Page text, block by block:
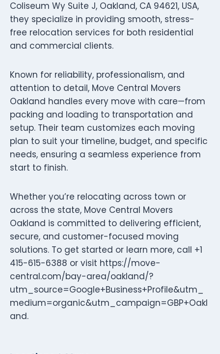
Coliseum Wy Suite J, Oakland, CA 94621, USA,
they specialize in providing smooth, stress-
free relocation services for both residential
and commercial clients.
Known for reliability, professionalism, and
attention to detail, Move Central Movers
Oakland handles every move with care—from
packing and loading to transportation and
setup. Their team customizes each moving
plan to suit your timeline, budget, and specific
needs, ensuring a seamless experience from
start to finish.
Whether you’re relocating across town or
across the state, Move Central Movers
Oakland is committed to delivering efficient,
secure, and customer-focused moving
solutions. To get started or learn more, call +1
415-615-6388 or visit https://move-
central.com/bay-area/oakland/?
utm_source=Google+Business+Profile&utm_
medium=organic&utm_campaign=GBP+Oakl
and.